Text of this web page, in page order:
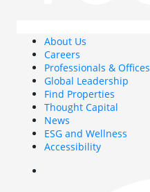
About Us
Careers
Professionals & Offices
Global Leadership
Find Properties
Thought Capital
News
ESG and Wellness
Accessibility